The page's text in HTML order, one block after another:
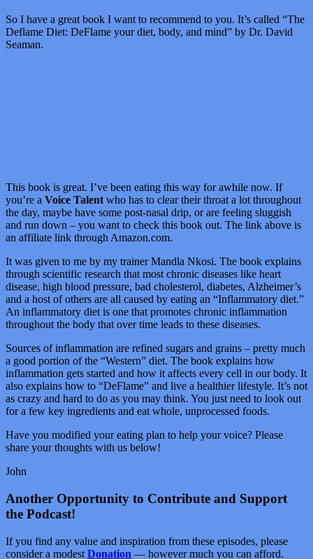
So I have a great book I want to recommend to you. It’s called “The
Deflame Diet: DeFlame your diet, body, and mind” by Dr. David
Seaman.
This book is great. I’ve been eating this way for awhile now. If
you’re a Voice Talent who has to clear their throat a lot throughout
the day, maybe have some post-nasal drip, or are feeling sluggish
and run down – you want to check this book out. The link above is
an affiliate link through Amazon.com.
It was given to me by my trainer Mandla Nkosi. The book explains
through scientific research that most chronic diseases like heart
disease, high blood pressure, bad cholesterol, diabetes, Alzheimer’s
and a host of others are all caused by eating an “Inflammatory diet.”
An inflammatory diet is one that promotes chronic inflammation
throughout the body that over time leads to these diseases.
Sources of inflammation are refined sugars and grains – pretty much
a good portion of the “Western” diet. The book explains how
inflammation gets started and how it affects every cell in our body. It
also explains how to “DeFlame” and live a healthier lifestyle. It’s not
as crazy and hard to do as you may think. You just need to look out
for a few key ingredients and eat whole, unprocessed foods.
Have you modified your eating plan to help your voice? Please
share your thoughts with us below!
John
Another Opportunity to Contribute and Support
the Podcast!
If you find any value and inspiration from these episodes, please
consider a modest Donation — however much you can afford.